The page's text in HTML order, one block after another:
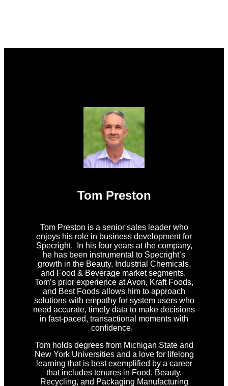
Tom Preston
Tom Preston is a senior sales leader who
enjoys his role in business development for
Specright. In his four years at the company,
he has been instrumental to Specright’s
growth in the Beauty, Industrial Chemicals,
and Food & Beverage market segments.
Tom’s prior experience at Avon, Kraft Foods,
and Best Foods allows him to approach
solutions with empathy for system users who
need accurate, timely data to make decisions
in fast-paced, transactional moments with
confidence.
Tom holds degrees from Michigan State and
New York Universities and a love for lifelong
learning that is best exemplified by a career
that includes tenures in Food, Beauty,
Recycling, and Packaging Manufacturing